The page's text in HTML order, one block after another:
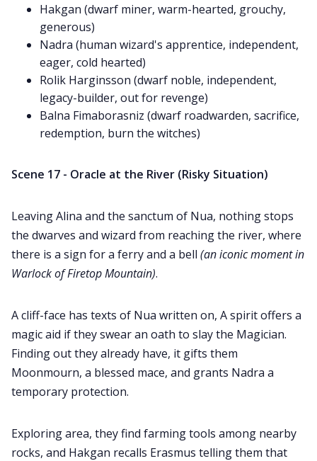
Hakgan (dwarf miner, warm-hearted, grouchy,
generous)
Nadra (human wizard's apprentice, independent,
eager, cold hearted)
Rolik Harginsson (dwarf noble, independent,
legacy-builder, out for revenge)
Balna Fimaborasniz (dwarf roadwarden, sacrifice,
redemption, burn the witches)
Scene 17 - Oracle at the River (Risky Situation)
Leaving Alina and the sanctum of Nua, nothing stops
the dwarves and wizard from reaching the river, where
there is a sign for a ferry and a bell (an iconic moment in
Warlock of Firetop Mountain).
A cliff-face has texts of Nua written on, A spirit offers a
magic aid if they swear an oath to slay the Magician.
Finding out they already have, it gifts them
Moonmourn, a blessed mace, and grants Nadra a
temporary protection.
Exploring area, they find farming tools among nearby
rocks, and Hakgan recalls Erasmus telling them that